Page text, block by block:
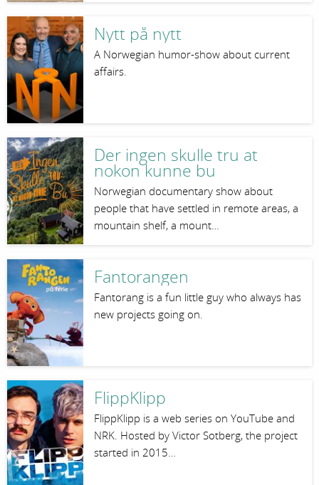
Nytt på nytt
A Norwegian humor-show about current
affairs.
Der ingen skulle tru at
nokon kunne bu
Norwegian documentary show about
people that have settled in remote areas, a
mountain shelf, a mount…
Fantorangen
Fantorang is a fun little guy who always has
new projects going on.
FlippKlipp
FlippKlipp is a web series on YouTube and
NRK. Hosted by Victor Sotberg, the project
started in 2015…